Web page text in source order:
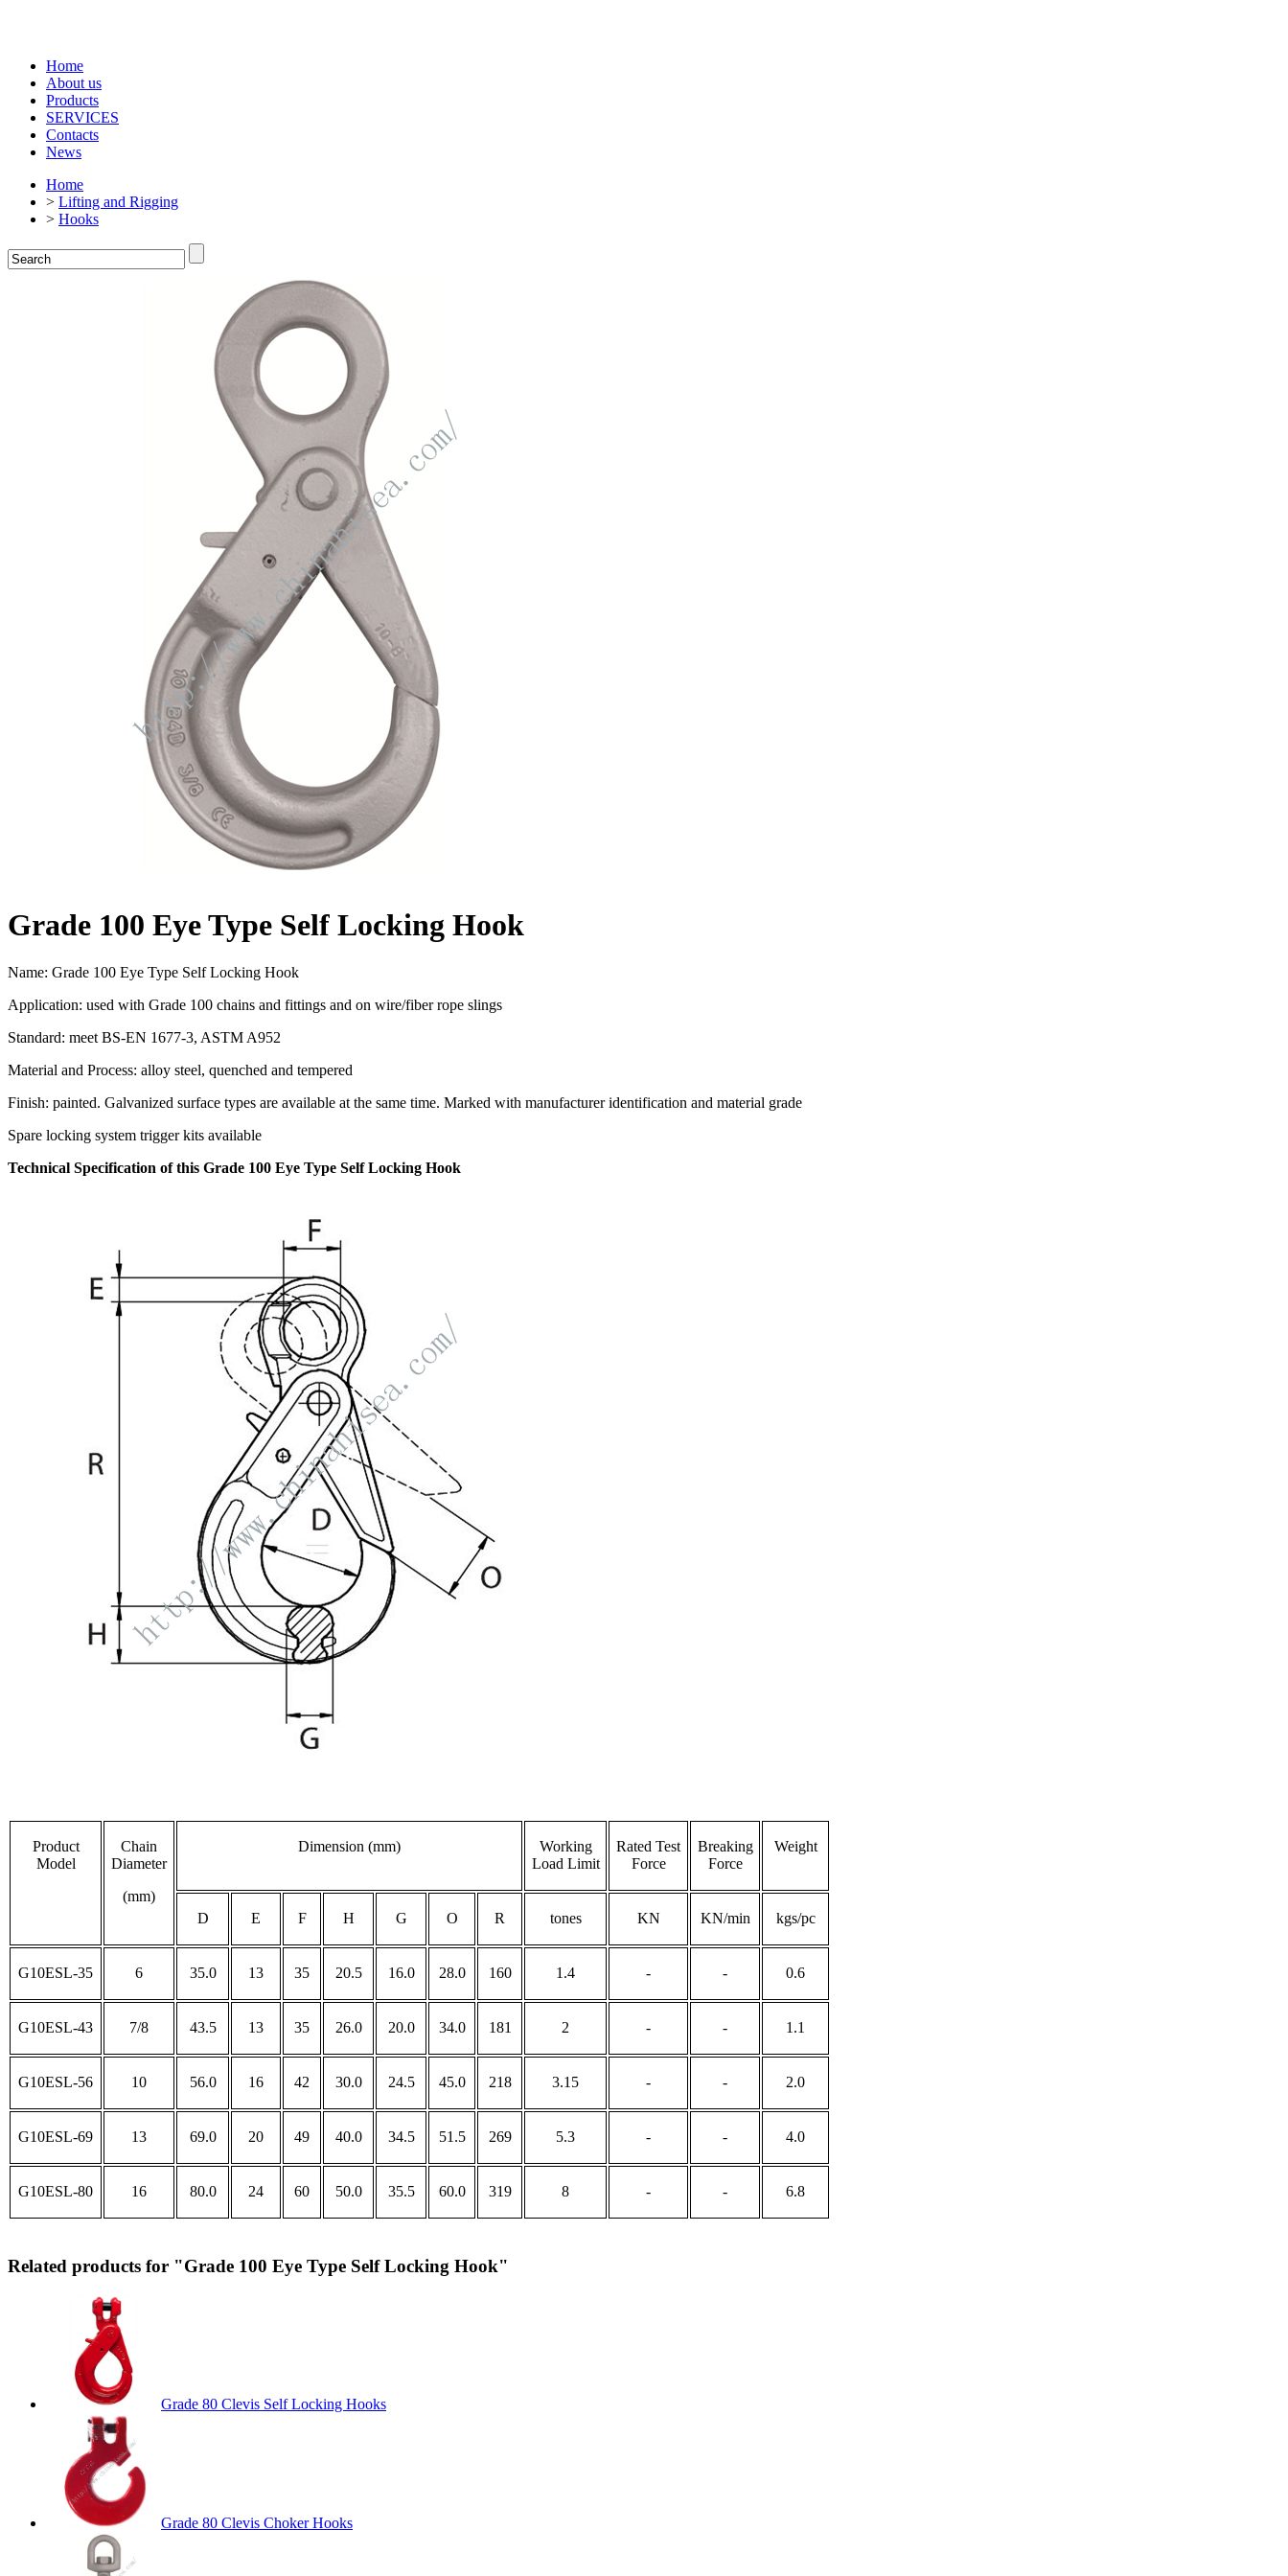
Home
About us
Products
SERVICES
Contacts
News
Home
> Lifting and Rigging
> Hooks
Grade 100 Eye Type Self Locking Hook
Name: Grade 100 Eye Type Self Locking Hook
Application: used with Grade 100 chains and fittings and on wire/fiber rope slings
Standard: meet BS-EN 1677-3, ASTM A952
Material and Process: alloy steel, quenched and tempered
Finish: painted. Galvanized surface types are available at the same time. Marked with manufacturer identification and material grade
Spare locking system trigger kits available
Technical Specification of this Grade 100 Eye Type Self Locking Hook
Product
Model
Chain
Diameter
(mm)
Dimension (mm)
Working
Load Limit
Rated Test
Force
Breaking
Force
Weight
D E F H G O R tones KN KN/min kgs/pc
G10ESL-35 6 35.0 13 35 20.5 16.0 28.0 160 1.4 - - 0.6
G10ESL-43 7/8 43.5 13 35 26.0 20.0 34.0 181 2 - - 1.1
G10ESL-56 10 56.0 16 42 30.0 24.5 45.0 218 3.15 - - 2.0
G10ESL-69 13 69.0 20 49 40.0 34.5 51.5 269 5.3 - - 4.0
G10ESL-80 16 80.0 24 60 50.0 35.5 60.0 319 8 - - 6.8
Related products for "Grade 100 Eye Type Self Locking Hook"
Grade 80 Clevis Self Locking Hooks
Grade 80 Clevis Choker Hooks